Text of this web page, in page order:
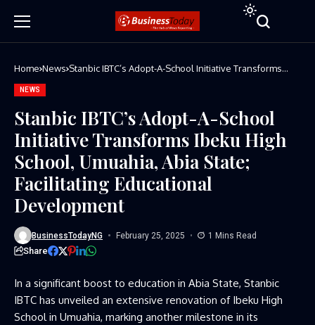
Home News Stanbic IBTC’s Adopt-A-School Initiative Transforms
NEWS
Stanbic IBTC’s Adopt-A-School
Initiative Transforms Ibeku High
School, Umuahia, Abia State;
Facilitating Educational
Development
BusinessTodayNG February 25, 2025 1 Mins Read
Share
In a significant boost to education in Abia State, Stanbic
IBTC has unveiled an extensive renovation of Ibeku High
School in Umuahia, marking another milestone in its